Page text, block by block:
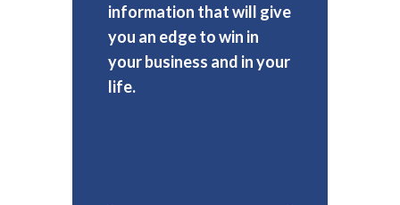
information that will give
you an edge to win in
your business and in your
life.